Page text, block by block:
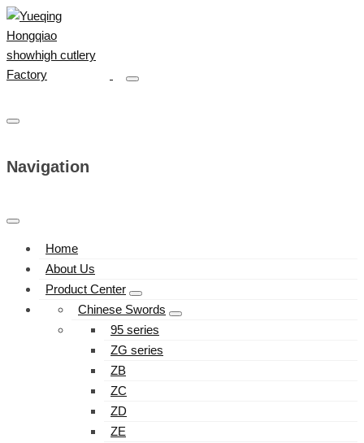
Navigation
Home
About Us
Product Center
Chinese Swords
95 series
ZG series
ZB
ZC
ZD
ZE